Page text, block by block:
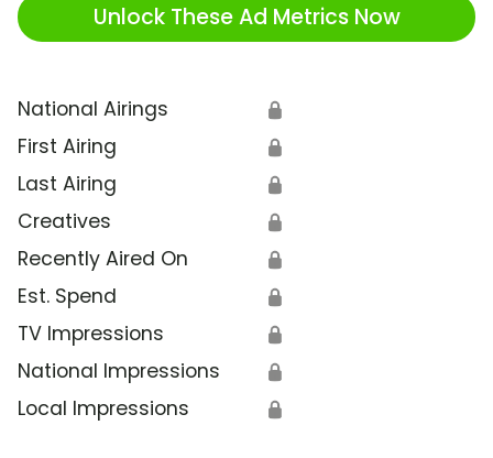
Unlock These Ad Metrics Now
National Airings 🔒
First Airing 🔒
Last Airing 🔒
Creatives 🔒
Recently Aired On 🔒
Est. Spend 🔒
TV Impressions 🔒
National Impressions 🔒
Local Impressions 🔒